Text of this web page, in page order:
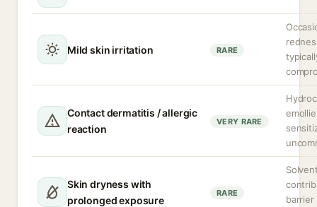
Mild skin irritation RARE
Contact dermatitis / allergic
reaction
VERY RARE
Skin dryness with
prolonged exposure
RARE